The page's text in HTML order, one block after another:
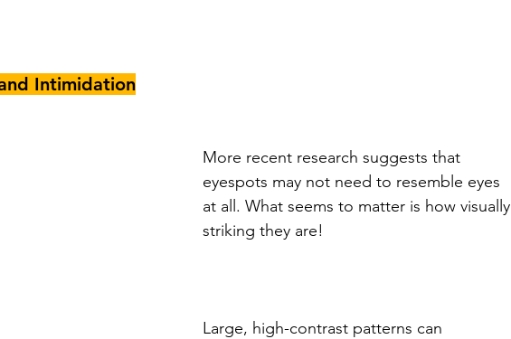
Intimidation
More recent research suggests that
eyespots may not need to resemble eyes
at all. What seems to matter is how visually
striking they are!
Large, high-contrast patterns can